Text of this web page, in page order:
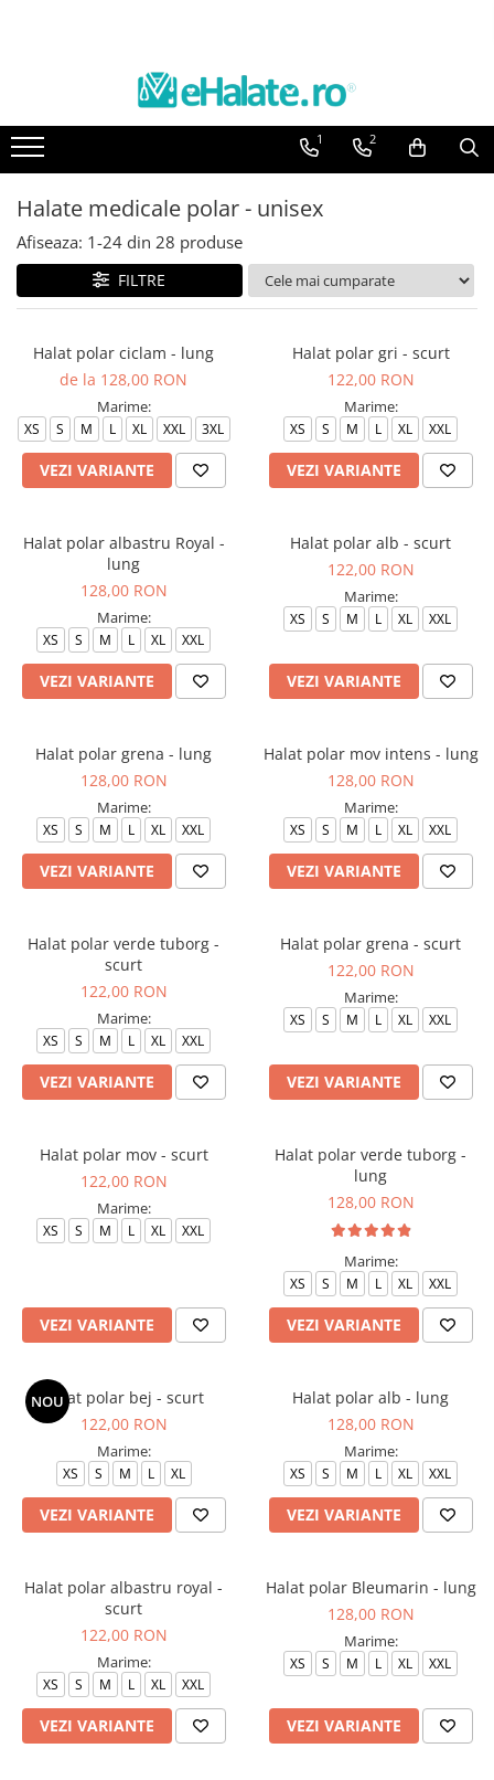
Toate Produsele
Bluze Unisex
Costume Unisex
Bluze Medicale
Bluze unisex cu imprimeuri
Bluze Maria
Bluze medicale uni
Halate medicale
Halate Bianca
Bluze Maria
Halate medicale femei
Halate medicale P2 cu fluturas
Halate medicale cu nasturi
Halate medicale cu fermoar
Halate medicale polar - unisex
Halate medicale albe
Sarafane Mira
Fuste medicale
Sarafane medicale
Veste, Jachete
Veste de lucru
Articole din Polar
Jachete de lucru
Veste de lucru
Halate medicale polar - unisex
HoReCa
Sorturi restaurante
Saboti medicali
ACCESORII
1 2
Halate medicale polar - unisex
Afiseaza: 1-24 din 28 produse
FILTRE
Halat polar ciclam - lung
de la 128,00 RON
Marime:
XS S M L XL XXL 3XL
VEZI VARIANTE
Halat polar gri - scurt
122,00 RON
Marime:
XS S M L XL XXL
VEZI VARIANTE
Halat polar albastru Royal -
lung
128,00 RON
Marime:
XS S M L XL XXL
VEZI VARIANTE
Halat polar alb - scurt
122,00 RON
Marime:
XS S M L XL XXL
VEZI VARIANTE
Halat polar grena - lung
128,00 RON
Marime:
XS S M L XL XXL
VEZI VARIANTE
Halat polar mov intens - lung
128,00 RON
Marime:
XS S M L XL XXL
VEZI VARIANTE
Halat polar verde tuborg -
scurt
122,00 RON
Marime:
XS S M L XL XXL
VEZI VARIANTE
Halat polar grena - scurt
122,00 RON
Marime:
XS S M L XL XXL
VEZI VARIANTE
Halat polar mov - scurt
122,00 RON
Marime:
XS S M L XL XXL
VEZI VARIANTE
Halat polar verde tuborg -
lung
128,00 RON
Marime:
XS S M L XL XXL
VEZI VARIANTE
NOU
Halat polar bej - scurt
122,00 RON
Marime:
XS S M L XL
VEZI VARIANTE
Halat polar alb - lung
128,00 RON
Marime:
XS S M L XL XXL
VEZI VARIANTE
Halat polar albastru royal -
scurt
122,00 RON
Marime:
XS S M L XL XXL
VEZI VARIANTE
Halat polar Bleumarin - lung
128,00 RON
Marime:
XS S M L XL XXL
VEZI VARIANTE